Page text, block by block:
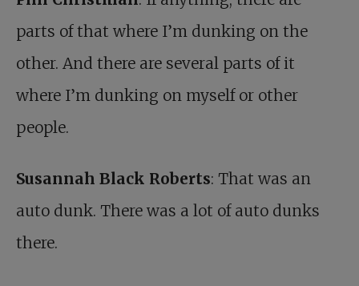
parts of that where I’m dunking on the
other. And there are several parts of it
where I’m dunking on myself or other
people.
Susannah Black Roberts: That was an
auto dunk. There was a lot of auto dunks
there.